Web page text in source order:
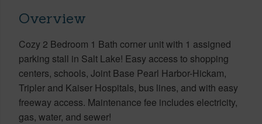
Overview
Cozy 2 Bedroom 1 Bath corner unit with 1 assigned
parking stall in Salt Lake! Easy access to shopping
centers, schools, Joint Base Pearl Harbor-Hickam,
Tripler and Kaiser Hospitals, bus lines, and with easy
freeway access. Maintenance fee includes electricity,
gas, water, and sewer!